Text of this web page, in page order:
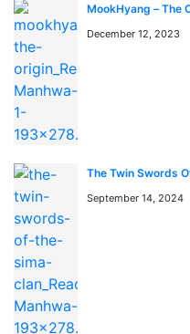
session
You can find Stockpiling
During the Apocalypse
https://kungfutv.net/anime
MookHyang – The
December 12, 2023
The Twin Swords
September 14, 2024